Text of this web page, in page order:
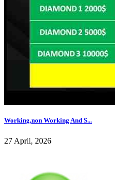
Working,non Working And S...
27 April, 2026